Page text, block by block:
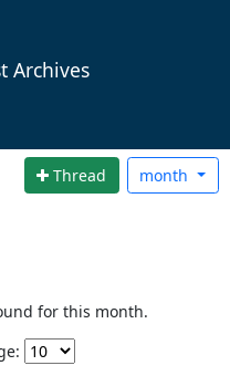
Archives
Thread month
for this month.